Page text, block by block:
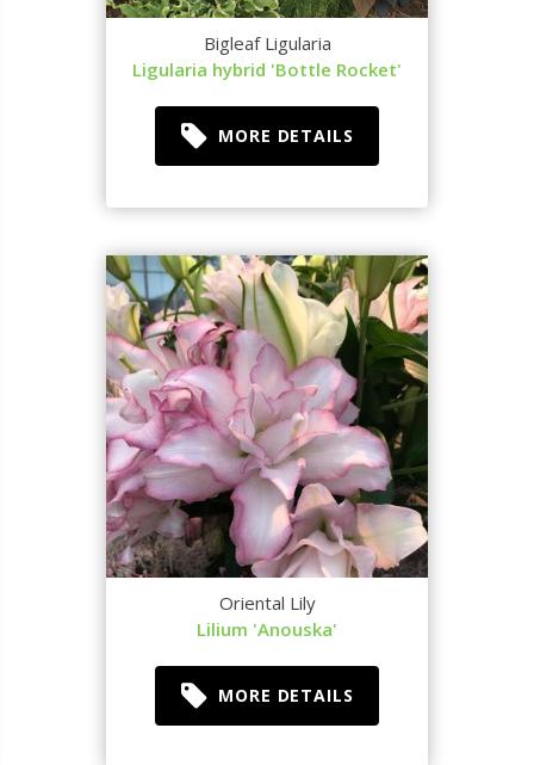
Bigleaf Ligularia
Ligularia hybrid 'Bottle Rocket'
MORE DETAILS
Oriental Lily
Lilium 'Anouska'
MORE DETAILS